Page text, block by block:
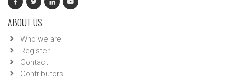
ABOUT US
Who we are
Register
Contact
Contributors